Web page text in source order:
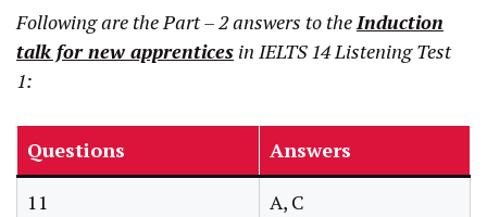
Following are the Part – 2 answers to theInduction
talk for new apprentices in IELTS 14 Listening Test
1:
Questions
Answers
11
A, C